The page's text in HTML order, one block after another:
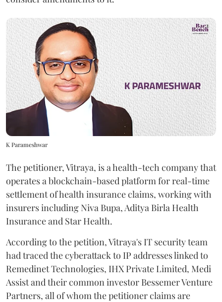
K Parameshwar
The petitioner, Vitraya, is a health-tech company that
operates a blockchain-based platform for real-time
settlement of health insurance claims, working with
insurers including Niva Bupa, Aditya Birla Health
Insurance and Star Health.
According to the petition, Vitraya's IT security team
had traced the cyberattack to IP addresses linked to
Remedinet Technologies, IHX Private Limited, Medi
Assist and their common investor Bessemer Venture
Partners, all of whom the petitioner claims are